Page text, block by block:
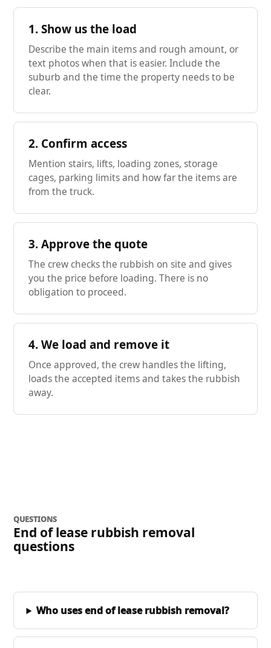
1. Show us the load
Describe the main items and rough amount, or
text photos when that is easier. Include the
suburb and the time the property needs to be
clear.
2. Confirm access
Mention stairs, lifts, loading zones, storage
cages, parking limits and how far the items are
from the truck.
3. Approve the quote
The crew checks the rubbish on site and gives
you the price before loading. There is no
obligation to proceed.
4. We load and remove it
Once approved, the crew handles the lifting,
loads the accepted items and takes the rubbish
away.
QUESTIONS
End of lease rubbish removal
questions
Who uses end of lease rubbish removal?